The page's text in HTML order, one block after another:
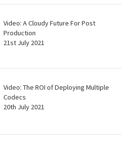
Video: A Cloudy Future For Post
Production
21st July 2021
Video: The ROI of Deploying Multiple
Codecs
20th July 2021